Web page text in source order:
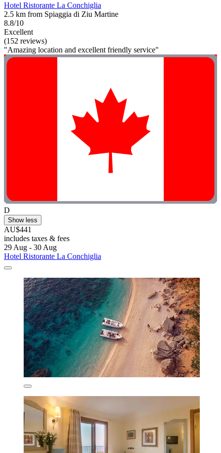
Hotel Ristorante La Conchiglia
2.5 km from Spiaggia di Ziu Martine
8.8/10
Excellent
(152 reviews)
"Amazing location and excellent friendly service"
D
Show less
AU$441
includes taxes & fees
29 Aug - 30 Aug
Hotel Ristorante La Conchiglia